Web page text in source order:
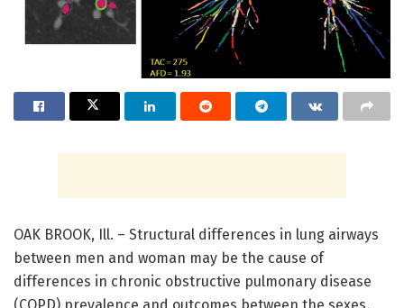
OAK BROOK, Ill. – Structural differences in lung airways
between men and woman may be the cause of
differences in chronic obstructive pulmonary disease
(COPD) prevalence and outcomes between the sexes.